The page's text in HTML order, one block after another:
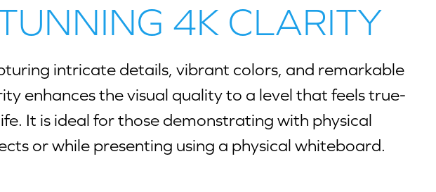
4K CLARITY
intricate details, vibrant colors, and remarkable
enhances the visual quality to a level that feels true-
It is ideal for those demonstrating with physical
or while presenting using a physical whiteboard.